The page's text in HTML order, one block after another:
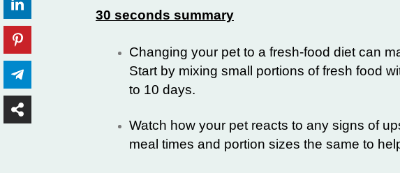
30 seconds summary
Changing your pet to a fresh-food diet can
Start by mixing small portions of fresh food
to 10 days.
Watch how your pet reacts to any signs of
meal times and portion sizes the same to